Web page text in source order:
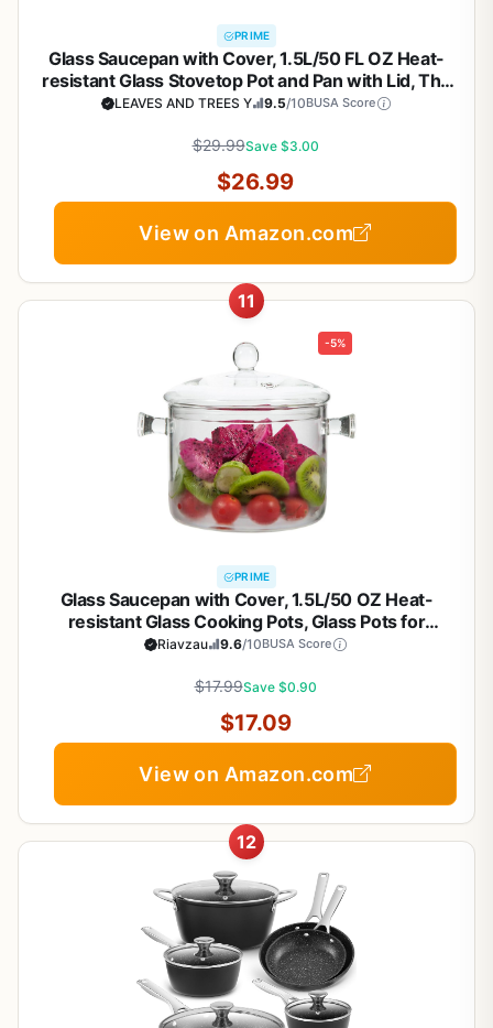
PRIME
Glass Saucepan with Cover, 1.5L/50 FL OZ Heat-
resistant Glass Stovetop Pot and Pan with Lid, The
Best Handmade Cookware Set Cooktop Safe for
LEAVES AND TREES Y 9.5/10BUSA Score
$29.99Save $3.00
$26.99
View on Amazon.com
11
-5%
PRIME
Glass Saucepan with Cover, 1.5L/50 OZ Heat-
resistant Glass Cooking Pots, Glass Pots for
Cooking on Stove Cookware Set Stovetop Pot for
Riavzau 9.6/10BUSA Score
$17.99Save $0.90
$17.09
View on Amazon.com
12